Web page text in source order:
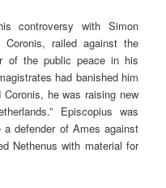
controversy with Simon
railed against the
of the public peace in his
had banished him
he was raising new
Episcopius was
a defender of Ames against
Nethenus with material for